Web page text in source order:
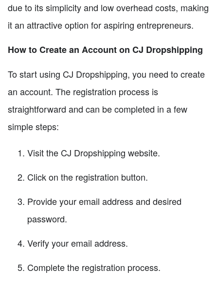
due to its simplicity and low overhead costs, making
it an attractive option for aspiring entrepreneurs.
How to Create an Account on CJ Dropshipping
To start using CJ Dropshipping, you need to create
an account. The registration process is
straightforward and can be completed in a few
simple steps:
Visit the CJ Dropshipping website.
Click on the registration button.
Provide your email address and desired
password.
Verify your email address.
Complete the registration process.